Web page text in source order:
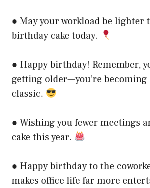
● May your workload be lighter
birthday cake today.
● Happy birthday! Remember,
getting older—you’re becoming
classic.
● Wishing you fewer meetings
cake this year.
● Happy birthday to the
makes office life far more